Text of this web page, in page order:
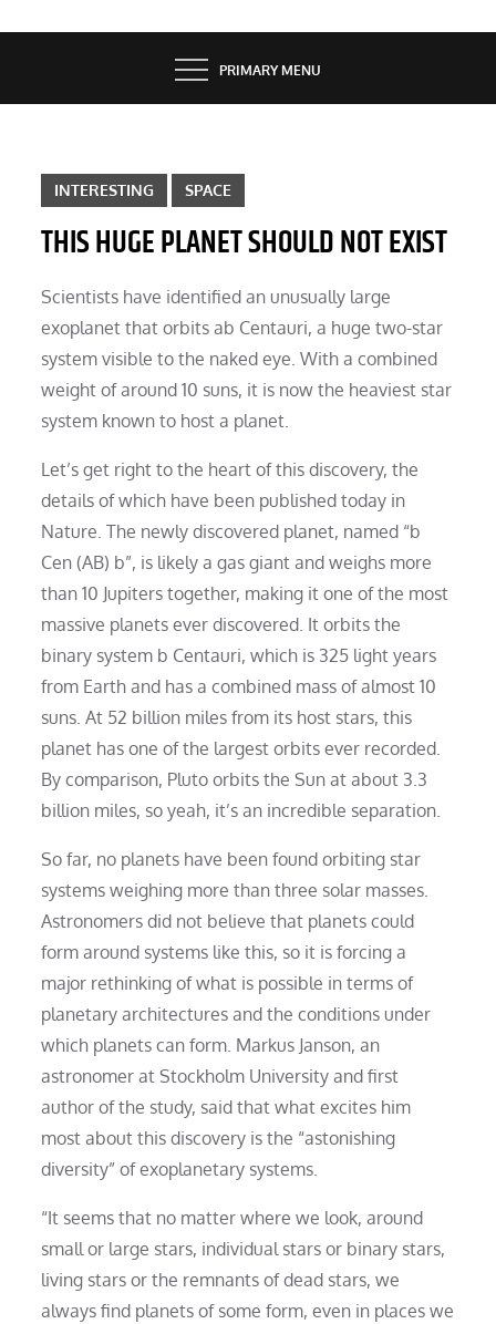
PRIMARY MENU
INTERESTING SPACE
THIS HUGE PLANET SHOULD NOT EXIST
Scientists have identified an unusually large
exoplanet that orbits ab Centauri, a huge two-star
system visible to the naked eye. With a combined
weight of around 10 suns, it is now the heaviest star
system known to host a planet.
Let’s get right to the heart of this discovery, the
details of which have been published today in
Nature. The newly discovered planet, named “b
Cen (AB) b”, is likely a gas giant and weighs more
than 10 Jupiters together, making it one of the most
massive planets ever discovered. It orbits the
binary system b Centauri, which is 325 light years
from Earth and has a combined mass of almost 10
suns. At 52 billion miles from its host stars, this
planet has one of the largest orbits ever recorded.
By comparison, Pluto orbits the Sun at about 3.3
billion miles, so yeah, it’s an incredible separation.
So far, no planets have been found orbiting star
systems weighing more than three solar masses.
Astronomers did not believe that planets could
form around systems like this, so it is forcing a
major rethinking of what is possible in terms of
planetary architectures and the conditions under
which planets can form. Markus Janson, an
astronomer at Stockholm University and first
author of the study, said that what excites him
most about this discovery is the “astonishing
diversity” of exoplanetary systems.
“It seems that no matter where we look, around
small or large stars, individual stars or binary stars,
living stars or the remnants of dead stars, we
always find planets of some form, even in places we